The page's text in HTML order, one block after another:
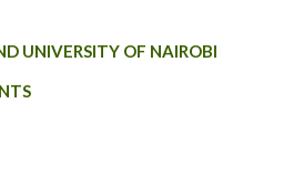
UNIVERSITY OF NAIROBI